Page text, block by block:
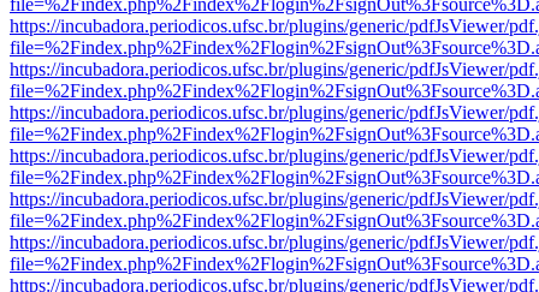
https://incubadora.periodicos.ufsc.br/plugins/generic/pdfJsViewer/
https://incubadora.periodicos.ufsc.br/plugins/generic/pdfJsViewer/
https://incubadora.periodicos.ufsc.br/plugins/generic/pdfJsViewer/
https://incubadora.periodicos.ufsc.br/plugins/generic/pdfJsViewer/
https://incubadora.periodicos.ufsc.br/plugins/generic/pdfJsViewer/
https://incubadora.periodicos.ufsc.br/plugins/generic/pdfJsViewer/
https://incubadora.periodicos.ufsc.br/plugins/generic/pdfJsViewer/